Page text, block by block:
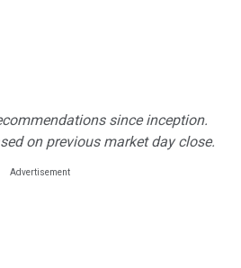
since inception.
on previous market day close.